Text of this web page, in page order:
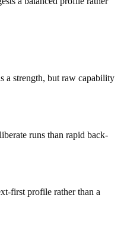
a strength, but raw capability
runs than rapid back-
first profile rather than a